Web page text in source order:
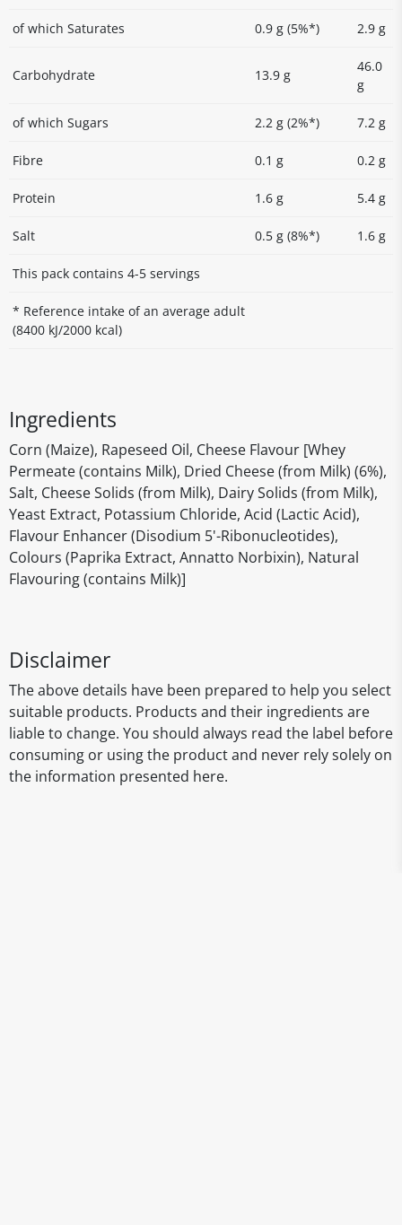
of which Saturates 0.9 g (5%*) 2.9 g
Carbohydrate 13.9 g
46.0
g
of which Sugars 2.2 g (2%*) 7.2 g
Fibre 0.1 g 0.2 g
Protein 1.6 g 5.4 g
Salt 0.5 g (8%*) 1.6 g
This pack contains 4-5 servings
* Reference intake of an average adult
(8400 kJ/2000 kcal)
Ingredients
Corn (Maize), Rapeseed Oil, Cheese Flavour [Whey
Permeate (contains Milk), Dried Cheese (from Milk) (6%),
Salt, Cheese Solids (from Milk), Dairy Solids (from Milk),
Yeast Extract, Potassium Chloride, Acid (Lactic Acid),
Flavour Enhancer (Disodium 5'-Ribonucleotides),
Colours (Paprika Extract, Annatto Norbixin), Natural
Flavouring (contains Milk)]
Disclaimer
The above details have been prepared to help you select
suitable products. Products and their ingredients are
liable to change. You should always read the label before
consuming or using the product and never rely solely on
the information presented here.